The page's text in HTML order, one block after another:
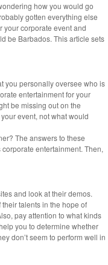
how you would go
gotten everything else
your corporate event and
be Barbados. This article sets
you personally oversee who is
entertainment for your
be missing out on the
event, not what would
The answers to these
entertainment. Then,
and look at their demos.
talents in the hope of
pay attention to what kinds
you to determine whether
don’t seem to perform well in